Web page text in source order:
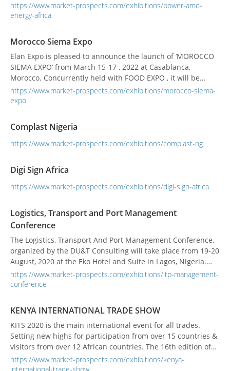
https://www.market-prospects.com/exhibitions/power-amd-
energy-africa
Morocco Siema Expo
Elan Expo is pleased to announce the launch of ‘MOROCCO
SIEMA EXPO’ from March 15-17 , 2022 at Casablanca,
Morocco. Concurrently held with FOOD EXPO , it will be
MOROCCO’s dedicated show covering the food processing
and packaging products for exporters and buyers.
https://www.market-prospects.com/exhibitions/morocco-siema-
expo
Complast Nigeria
https://www.market-prospects.com/exhibitions/complast-ng
Digi Sign Africa
https://www.market-prospects.com/exhibitions/digi-sign-africa
Logistics, Transport and Port Management
Conference
The Logistics, Transport And Port Management Conference,
organized by the DU&T Consulting will take place from 19-20
August, 2020 at the Eko Hotel and Suite in Lagos, Nigeria.
The conference will cover areas like Understand the major
aspects of transportation and logistics in the context of the
https://www.market-prospects.com/exhibitions/ltp-management-
conference
KENYA INTERNATIONAL TRADE SHOW
KITS 2020 is the main international event for all trades.
Setting new highs for participation from over 15 countries &
visitors from over 12 African countries. The 16th edition of
the show promises to be larger & more successful for its
exhibitors than ever before. KITS is the main international
https://www.market-prospects.com/exhibitions/kenya-